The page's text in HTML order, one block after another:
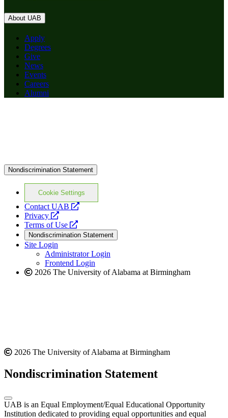
About UAB
Apply
Degrees
Give
News
Events
Careers
Alumni
Nondiscrimination Statement
Cookie Settings
Contact UAB
opens
website
Privacy
opens
a
new
website
Terms of Use
opens
a
new
website
Nondiscrimination Statement
Site Login
Administrator Login
Frontend Login
2026 The University of Alabama at Birmingham
2026 The University of Alabama at Birmingham
Nondiscrimination Statement
UAB is an Equal Employment/Equal Educational Opportunity
Institution dedicated to providing equal opportunities and equal